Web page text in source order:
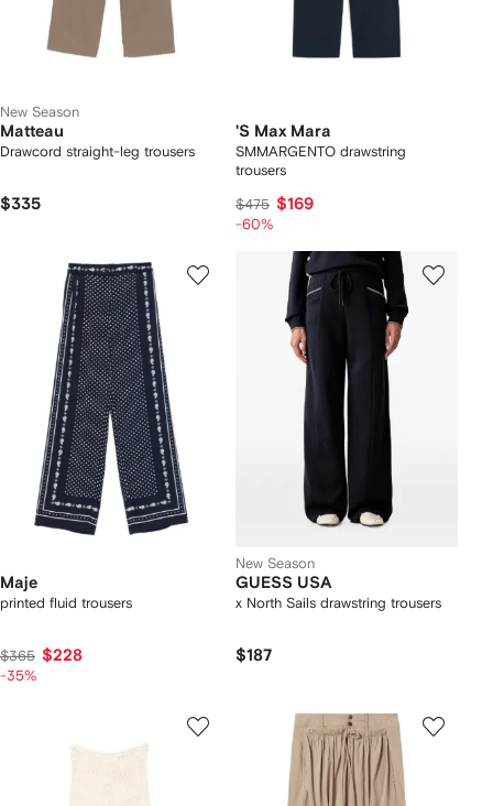
New Season
Matteau
Drawcord straight-leg trousers
$335
'S Max Mara
SMMARGENTO drawstring
trousers
$475 $169
-60%
Maje
printed fluid trousers
$365 $228
-35%
New Season
GUESS USA
x North Sails drawstring trousers
$187